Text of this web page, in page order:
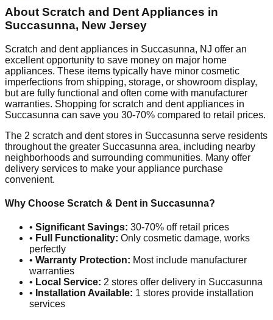
About Scratch and Dent Appliances in
Succasunna, New Jersey
Scratch and dent appliances in Succasunna, NJ offer an
excellent opportunity to save money on major home
appliances. These items typically have minor cosmetic
imperfections from shipping, storage, or showroom display,
but are fully functional and often come with manufacturer
warranties. Shopping for scratch and dent appliances in
Succasunna can save you 30-70% compared to retail prices.
The 2 scratch and dent stores in Succasunna serve residents
throughout the greater Succasunna area, including nearby
neighborhoods and surrounding communities. Many offer
delivery services to make your appliance purchase
convenient.
Why Choose Scratch & Dent in Succasunna?
• Significant Savings: 30-70% off retail prices
• Full Functionality: Only cosmetic damage, works
perfectly
• Warranty Protection: Most include manufacturer
warranties
• Local Service: 2 stores offer delivery in Succasunna
• Installation Available: 1 stores provide installation
services